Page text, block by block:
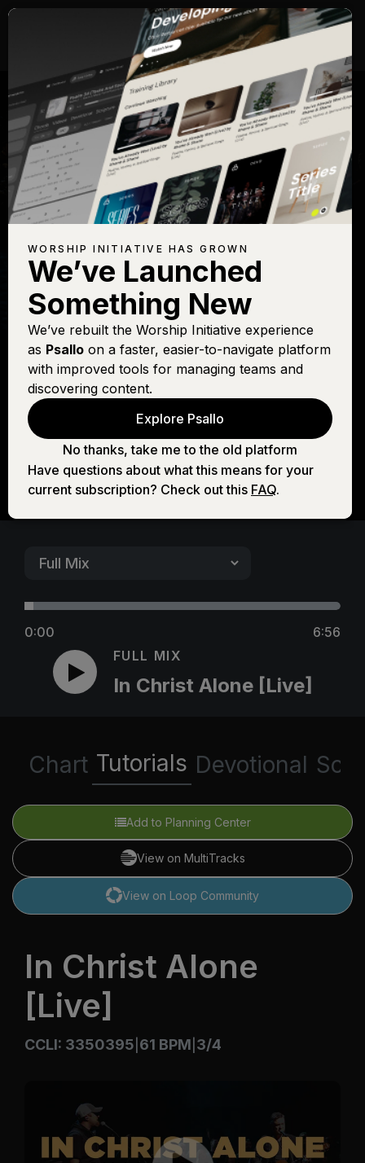
KEITH GETTY
In Christ Alone
[Live]
0:00
6:56
FULL MIX
In Christ Alone [Live]
Chart Tutorials Devotional
Add to Planning Center
View on MultiTracks
View on Loop Community
In Christ Alone
[Live]
CCLI: 3350395 61 BPM 3/4
WORSHIP INITIATIVE HAS GROWN
We’ve Launched
Something New
We’ve rebuilt the Worship Initiative experience
as Psallo on a faster, easier-to-navigate platform
with improved tools for managing teams and
discovering content.
Explore Psallo
No thanks, take me to the old platform
Have questions about what this means for your
current subscription? Check out this FAQ.